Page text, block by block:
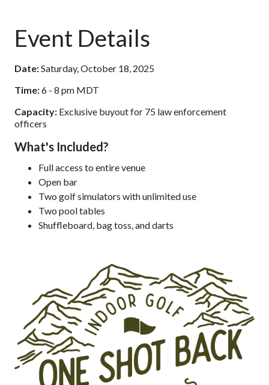
Event Details
Date:Saturday, October 18, 2025
Time:6 - 8 pm MDT
Capacity: Exclusive buyout for 75 law enforcement
officers
What's Included?
Full access to entire venue
Open bar
Two golf simulators with unlimited use
Two pool tables
Shuffleboard, bag toss, and darts